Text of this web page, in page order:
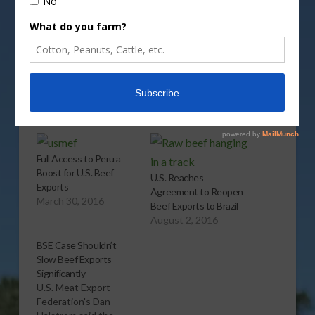
Share this:
More
Full Access to Peru a
Boost for U.S. Beef
Exports
March 30, 2016
U.S. Reaches
Agreement to Reopen
Beef Exports to Brazil
August 2, 2016
BSE Case Shouldn’t
Slow Beef Exports
Significantly
U.S. Meat Export
Federation's Dan